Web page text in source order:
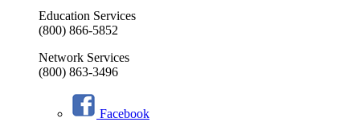
Education Services
(800) 866-5852
Network Services
(800) 863-3496
Facebook